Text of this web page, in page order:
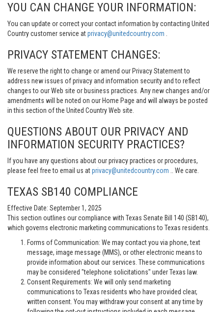
YOU CAN CHANGE YOUR INFORMATION:
You can update or correct your contact information by contacting United
Country customer service atprivacy@unitedcountry.com
PRIVACY STATEMENT CHANGES:
We reserve the right to change or amend our Privacy Statement to
address new issues of privacy and information security and to reflect
changes to our Web site or business practices. Any new changes and/or
amendments will be noted on our Home Page and will always be posted
in this section of the United Country Web site.
QUESTIONS ABOUT OUR PRIVACY AND
INFORMATION SECURITY PRACTICES?
If you have any questions about our privacy practices or procedures,
please feel free to email us atprivacy@unitedcountry.com .. We care.
TEXAS SB140 COMPLIANCE
Effective Date: September 1, 2025
This section outlines our compliance with Texas Senate Bill 140 (SB140),
which governs electronic marketing communications to Texas residents.
Forms of Communication: We may contact you via phone, text
message, image message (MMS), or other electronic means to
provide information about our services. These communications
may be considered "telephone solicitations" under Texas law.
Consent Requirements: We will only send marketing
communications to Texas residents who have provided clear,
written consent. You may withdraw your consent at any time by